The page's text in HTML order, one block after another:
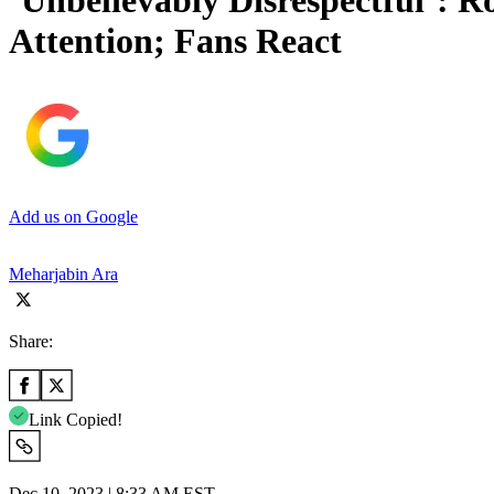
Attention; Fans React
Add us on Google
Meharjabin Ara
Share:
Link Copied!